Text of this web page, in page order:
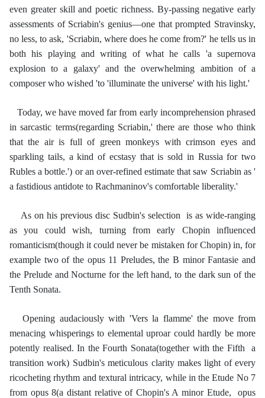
even greater skill and poetic richness. By-passing negative early
assessments of Scriabin's genius—one that prompted Stravinsky,
no less, to ask, 'Scriabin, where does he come from?' he tells us in
both his playing and writing of what he calls 'a supernova
explosion to a galaxy' and the overwhelming ambition of a
composer who wished 'to 'illuminate the universe' with his light.'
Today, we have moved far from early incomprehension phrased
in sarcastic terms(regarding Scriabin,' there are those who think
that the air is full of green monkeys with crimson eyes and
sparkling tails, a kind of ecstasy that is sold in Russia for two
Rubles a bottle.') or an over-refined estimate that saw Scriabin as '
a fastidious antidote to Rachmaninov's comfortable liberality.'
As on his previous disc Sudbin's selection is as wide-ranging
as you could wish, turning from early Chopin influenced
romanticism(though it could never be mistaken for Chopin) in, for
example two of the opus 11 Preludes, the B minor Fantasie and
the Prelude and Nocturne for the left hand, to the dark sun of the
Tenth Sonata.
Opening audaciously with 'Vers la flamme' the move from
menacing whisperings to elemental uproar could hardly be more
potently realised. In the Fourth Sonata(together with the Fifth a
transition work) Sudbin's meticulous clarity makes light of every
ricocheting rhythm and textural intricacy, while in the Etude No 7
from opus 8(a distant relative of Chopin's A minor Etude, opus